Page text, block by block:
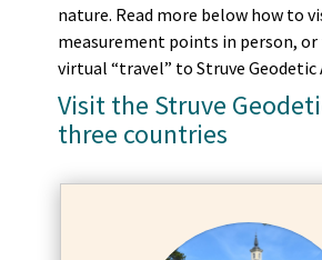
nature. Read more below how to
measurement points in person,
virtual “travel” to Struve Geodetic
Visit the Struve
three countries